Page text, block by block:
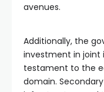
avenues.
Additionally, the
investment in joint
testament to the
domain.